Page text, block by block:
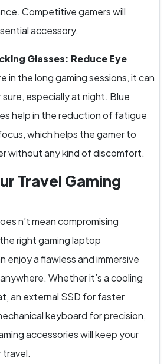
Competitive gamers will
accessory.
Glasses: Reduce Eye
in the long gaming sessions, it can
especially at night. Blue
help in the reduction of fatigue
which helps the gamer to
without any kind of discomfort.
Travel Gaming
n’t mean compromising
right gaming laptop
enjoy a flawless and immersive
Whether it’s a cooling
an external SSD for faster
keyboard for precision,
accessories will keep your